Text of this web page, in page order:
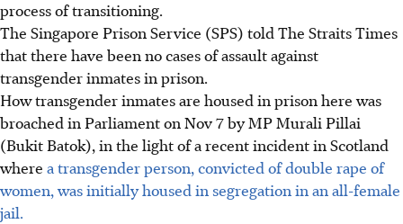
process of transitioning.
The Singapore Prison Service (SPS) told The Straits Times
that there have been no cases of assault against
transgender inmates in prison.
How transgender inmates are housed in prison here was
broached in Parliament on Nov 7 by MP Murali Pillai
(Bukit Batok), in the light of a recent incident in Scotland
where a transgender person, convicted of double rape of
women, was initially housed in segregation in an all-female
jail.